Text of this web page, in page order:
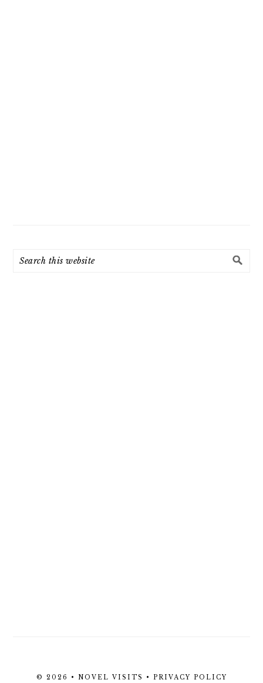
Search
© 2026 • NOVEL VISITS • PRIVACY POLICY